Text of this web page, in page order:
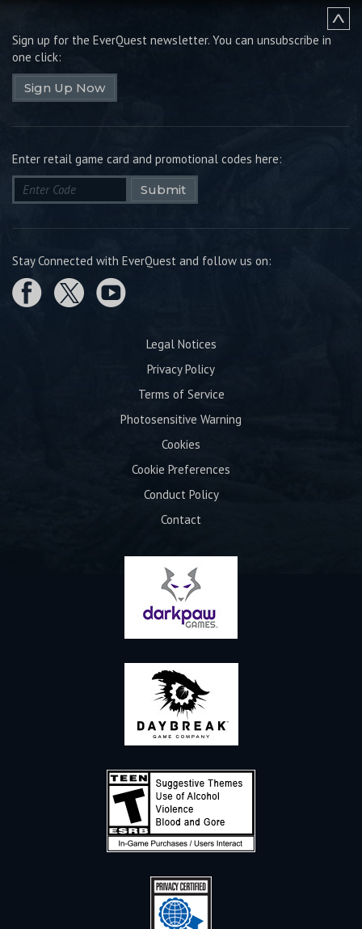
Sign up for the EverQuest newsletter. You can unsubscribe in
one click:
Sign Up Now
Enter retail game card and promotional codes here:
Submit
Stay Connected with EverQuest and follow us on:
Legal Notices
Privacy Policy
Terms of Service
Photosensitive Warning
Cookies
Cookie Preferences
Conduct Policy
Contact